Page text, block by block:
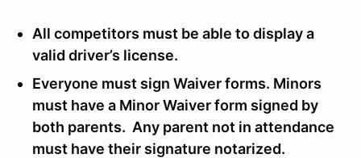
All competitors must be able to display a
valid driver’s license.
Everyone must sign Waiver forms. Minors
must have a Minor Waiver form signed by
both parents. Any parent not in attendance
must have their signature notarized.